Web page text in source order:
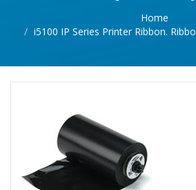
Home
i5100 IP Series Printer Ribbon.